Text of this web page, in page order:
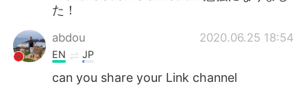
た！
abdou 2020.06.25 18:54
EN JP
can you share your Link channel